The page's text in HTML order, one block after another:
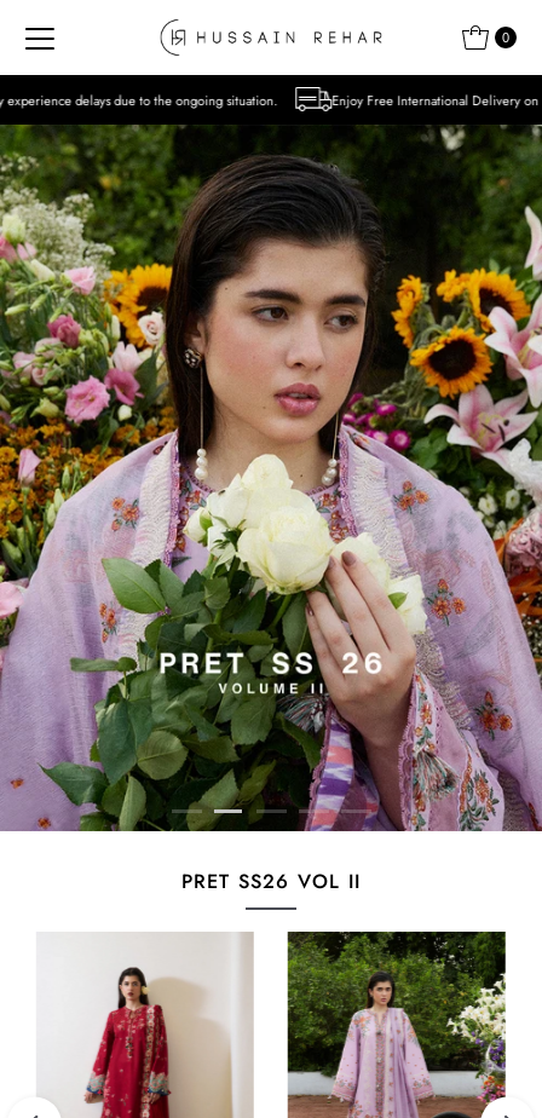
Skip to content 0
the ongoing situation. Enjoy Free International Delivery on Orders over USD 300
PRET SS26 VOL II